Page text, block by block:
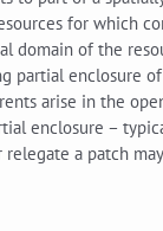
for which
of the
partial enclosure
arise in the
enclosure –
a patch